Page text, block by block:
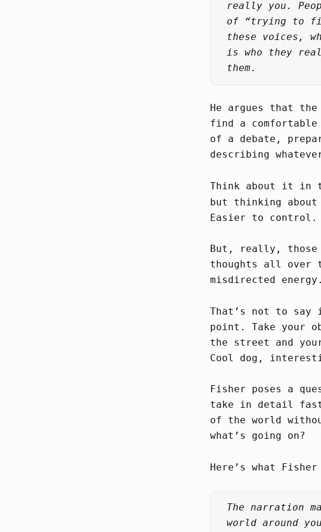
really you.
of “trying to
these voices,
is who they
them.
He argues that
find a
of a debate,
describing
Think about it in
but thinking about
Easier to control.
But, really, those
thoughts all over
misdirected energy.
That’s not to
point. Take your
the street and
Cool dog,
Fisher poses a
take in detail
of the world
what’s going on?
Here’s what
The narration
world around